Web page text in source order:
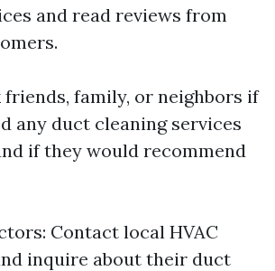
and read reviews from
friends, family, or neighbors if
any duct cleaning services
if they would recommend
Contact local HVAC
inquire about their duct